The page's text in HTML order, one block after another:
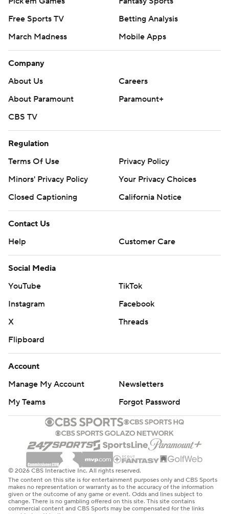
Free Sports TV
Betting Analysis
March Madness
Mobile Apps
Company
About Us
Careers
About Paramount
Paramount+
CBS TV
Regulation
Terms Of Use
Privacy Policy
Minors' Privacy Policy
Your Privacy Choices
Closed Captioning
California Notice
Contact Us
Help
Customer Care
Social Media
YouTube
TikTok
Instagram
Facebook
X
Threads
Flipboard
Account
Manage My Account
Newsletters
My Teams
Forgot Password
© 2026 CBS Interactive Inc. All rights reserved.
The content on this site is for entertainment purposes only and CBS Sports
makes no representation or warranty as to the accuracy of the information
given or the outcome of any game or event. Odds and lines subject to
change. There is no gambling offered on this site. This site contains
commercial content and CBS Sports may be compensated for the links